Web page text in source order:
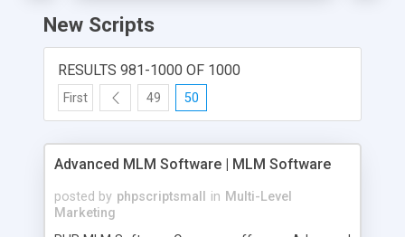
New Scripts
RESULTS 981-1000 OF 1000
First 49 50
Advanced MLM Software | MLM Software
posted by phpscriptsmall in Multi-Level
Marketing